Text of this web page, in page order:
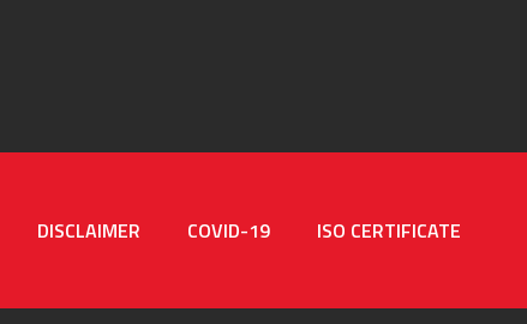
DISCLAIMER COVID-19 ISO CERTIFICATE